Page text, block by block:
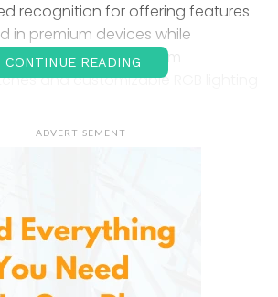
recognition for offering features
in premium devices while
friendly pricing. From
and customizable RGB lighting
cater to a wide range of users.
toAULA
CONTINUE READING
ADVERTISEMENT